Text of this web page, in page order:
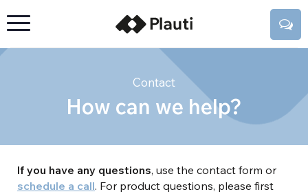
Contact
How can we help?
If you have any questions, use the contact form or
schedule a call. For product questions, please first